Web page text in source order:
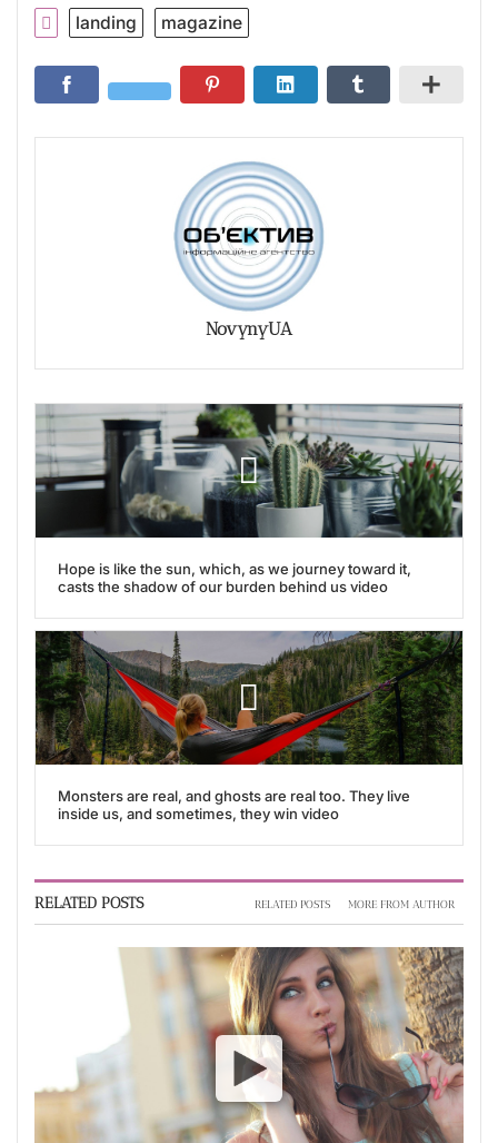
landing magazine
NovynyUA
Hope is like the sun, which, as we journey toward it,
casts the shadow of our burden behind us video
Monsters are real, and ghosts are real too. They live
inside us, and sometimes, they win video
RELATED POSTS RELATED POSTS MORE FROM AUTHOR